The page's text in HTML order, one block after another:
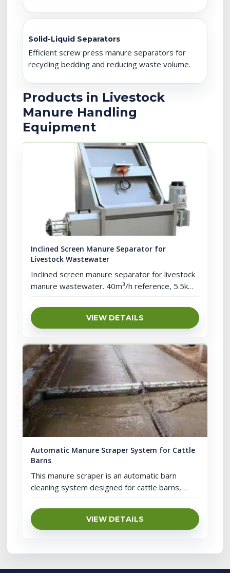
Solid-Liquid Separators
Efficient screw press manure separators for
recycling bedding and reducing waste volume.
Products in Livestock
Manure Handling
Equipment
Inclined Screen Manure Separator for
Livestock Wastewater
Inclined screen manure separator for livestock
manure wastewater. 40m³/h reference, 5.5kW
cleaning support.
VIEW DETAILS
Automatic Manure Scraper System for Cattle
Barns
This manure scraper is an automatic barn
cleaning system designed for cattle barns,
barns and large livestock farms. It uses a drive
unit, chain or traction structure, control cabinet
VIEW DETAILS